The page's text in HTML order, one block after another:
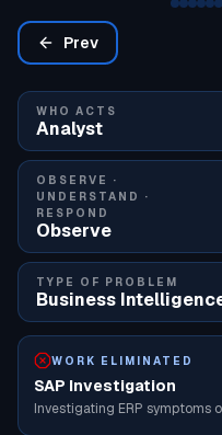
Prev
WHO ACTS
Analyst
OBSERVE ·
UNDERSTAND ·
RESPOND
Observe
TYPE OF PROBLEM
Business Intelligence
WORK ELIMINATED
SAP Investigation
Investigating ERP symptoms